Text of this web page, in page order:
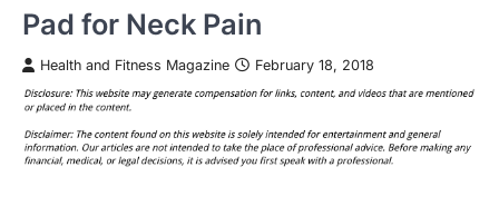
Pad for Neck Pain
Health and Fitness Magazine February 18, 2018